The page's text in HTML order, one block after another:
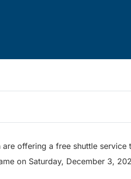
offering a free shuttle
on Saturday, December 3,